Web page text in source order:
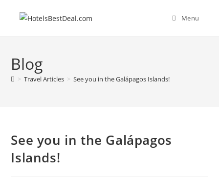
Menu
Blog
> Travel Articles > See you in the Galápagos Islands!
See you in the Galápagos
Islands!